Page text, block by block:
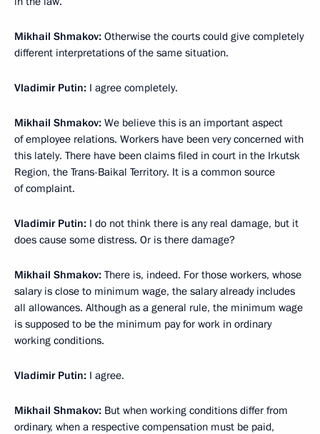
Mikhail Shmakov: Otherwise the courts could give completely
different interpretations of the same situation.
Vladimir Putin: I agree completely.
Mikhail Shmakov: We believe this is an important aspect
of employee relations. Workers have been very concerned with
this lately. There have been claims filed in court in the Irkutsk
Region, the Trans-Baikal Territory. It is a common source
of complaint.
Vladimir Putin: I do not think there is any real damage, but it
does cause some distress. Or is there damage?
Mikhail Shmakov: There is, indeed. For those workers, whose
salary is close to minimum wage, the salary already includes
all allowances. Although as a general rule, the minimum wage
is supposed to be the minimum pay for work in ordinary
working conditions.
Vladimir Putin: I agree.
Mikhail Shmakov: But when working conditions differ from
ordinary, when a respective compensation must be paid,